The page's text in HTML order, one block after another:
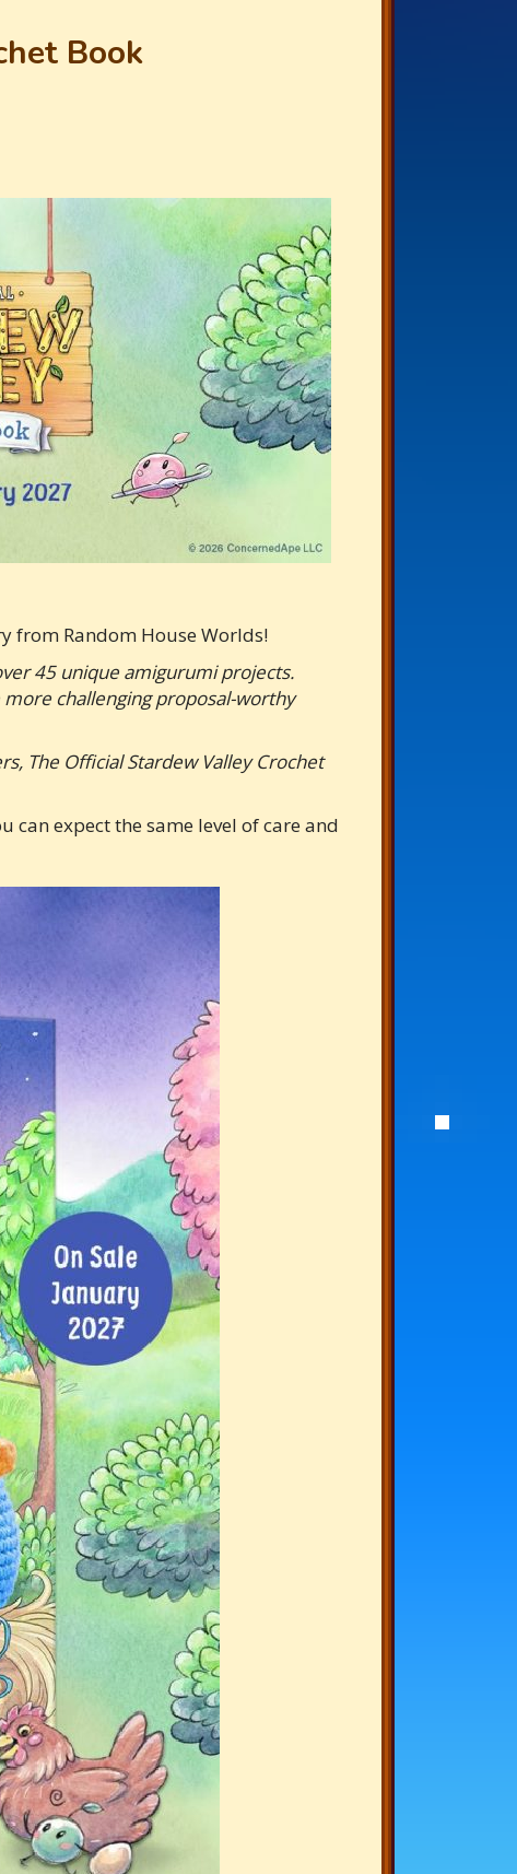
Book
from Random House Worlds!
45 unique amigurumi projects.
challenging proposal-worthy
The Official Stardew Valley Crochet
can expect the same level of care and